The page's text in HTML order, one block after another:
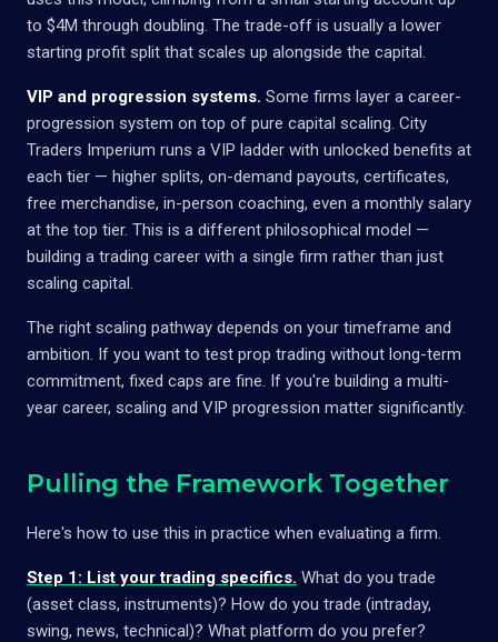
to $4M through doubling. The trade-off is usually a lower
starting profit split that scales up alongside the capital.
VIP and progression systems. Some firms layer a career-
progression system on top of pure capital scaling. City
Traders Imperium runs a VIP ladder with unlocked benefits at
each tier — higher splits, on-demand payouts, certificates,
free merchandise, in-person coaching, even a monthly salary
at the top tier. This is a different philosophical model —
building a trading career with a single firm rather than just
scaling capital.
The right scaling pathway depends on your timeframe and
ambition. If you want to test prop trading without long-term
commitment, fixed caps are fine. If you're building a multi-
year career, scaling and VIP progression matter significantly.
Pulling the Framework Together
Here's how to use this in practice when evaluating a firm.
Step 1: List your trading specifics. What do you trade
(asset class, instruments)? How do you trade (intraday,
swing, news, technical)? What platform do you prefer?